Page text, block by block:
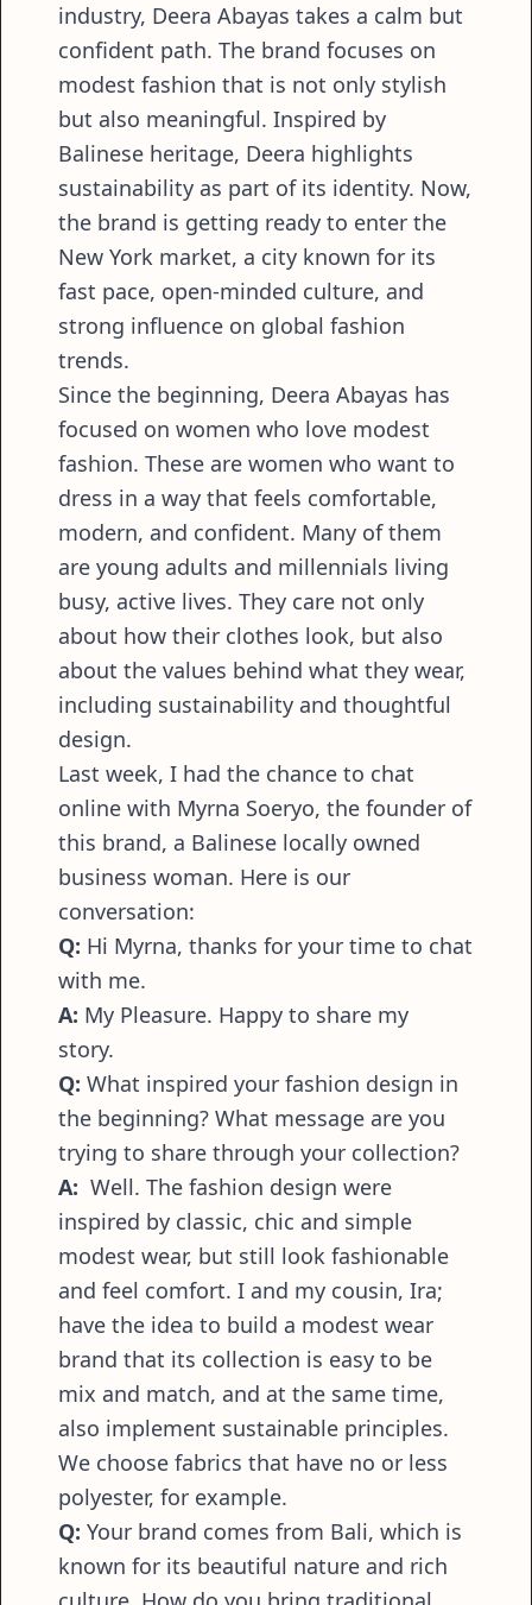
industry, Deera Abayas takes a calm but
confident path. The brand focuses on
modest fashion that is not only stylish
but also meaningful. Inspired by
Balinese heritage, Deera highlights
sustainability as part of its identity. Now,
the brand is getting ready to enter the
New York market, a city known for its
fast pace, open-minded culture, and
strong influence on global fashion
trends.
Since the beginning, Deera Abayas has
focused on women who love modest
fashion. These are women who want to
dress in a way that feels comfortable,
modern, and confident. Many of them
are young adults and millennials living
busy, active lives. They care not only
about how their clothes look, but also
about the values behind what they wear,
including sustainability and thoughtful
design.
Last week, I had the chance to chat
online with Myrna Soeryo, the founder of
this brand, a Balinese locally owned
business woman. Here is our
conversation:
Q: Hi Myrna, thanks for your time to chat
with me.
A: My Pleasure. Happy to share my
story.
Q: What inspired your fashion design in
the beginning? What message are you
trying to share through your collection?
A: Well. The fashion design were
inspired by classic, chic and simple
modest wear, but still look fashionable
and feel comfort. I and my cousin, Ira;
have the idea to build a modest wear
brand that its collection is easy to be
mix and match, and at the same time,
also implement sustainable principles.
We choose fabrics that have no or less
polyester, for example.
Q: Your brand comes from Bali, which is
known for its beautiful nature and rich